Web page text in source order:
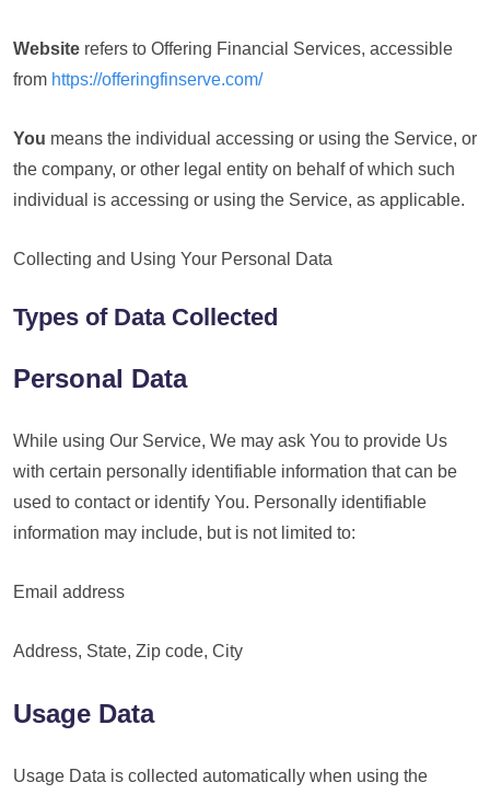
Website refers to Offering Financial Services, accessible
from https://offeringfinserve.com/
You means the individual accessing or using the Service, or
the company, or other legal entity on behalf of which such
individual is accessing or using the Service, as applicable.
Collecting and Using Your Personal Data
Types of Data Collected
Personal Data
While using Our Service, We may ask You to provide Us
with certain personally identifiable information that can be
used to contact or identify You. Personally identifiable
information may include, but is not limited to:
Email address
Address, State, Zip code, City
Usage Data
Usage Data is collected automatically when using the